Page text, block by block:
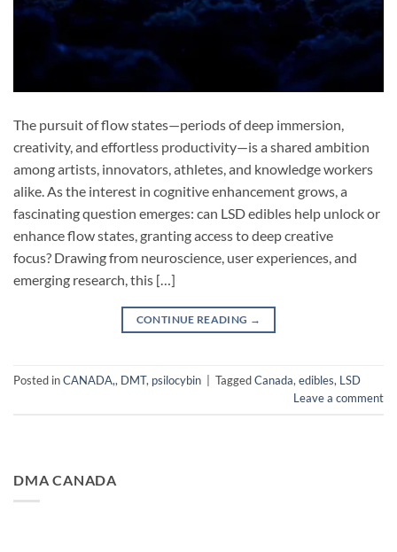
The pursuit of flow states—periods of deep immersion,
creativity, and effortless productivity—is a shared ambition
among artists, innovators, athletes, and knowledge workers
alike. As the interest in cognitive enhancement grows, a
fascinating question emerges: can LSD edibles help unlock or
enhance flow states, granting access to deep creative
focus? Drawing from neuroscience, user experiences, and
emerging research, this […]
CONTINUE READING →
Posted inCANADA,, DMT, psilocybin TaggedCanada, edibles, LSD
Leave a comment
DMA CANADA